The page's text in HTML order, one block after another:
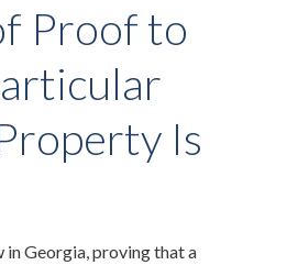
Proof to
Is
in Georgia, proving that a